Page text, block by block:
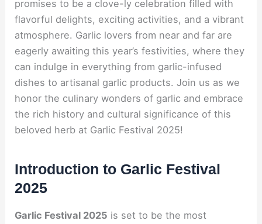
promises to be a clove-ly celebration filled with
flavorful delights, exciting activities, and a vibrant
atmosphere. Garlic lovers from near and far are
eagerly awaiting this year’s festivities, where they
can indulge in everything from garlic-infused
dishes to artisanal garlic products. Join us as we
honor the culinary wonders of garlic and embrace
the rich history and cultural significance of this
beloved herb at Garlic Festival 2025!
Introduction to Garlic Festival
2025
Garlic Festival 2025 is set to be the most